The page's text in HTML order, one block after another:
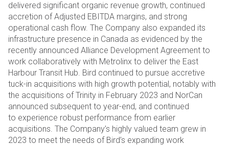
delivered significant organic revenue growth, continued
accretion of Adjusted EBITDA margins, and strong
operational cash flow. The Company also expanded its
infrastructure presence in Canada as evidenced by the
recently announced Alliance Development Agreement to
work collaboratively with Metrolinx to deliver the East
Harbour Transit Hub. Bird continued to pursue accretive
tuck-in acquisitions with high growth potential, notably with
the acquisitions of Trinity in February 2023 and NorCan
announced subsequent to year-end, and continued
to experience robust performance from earlier
acquisitions. The Company’s highly valued team grew in
2023 to meet the needs of Bird’s expanding work